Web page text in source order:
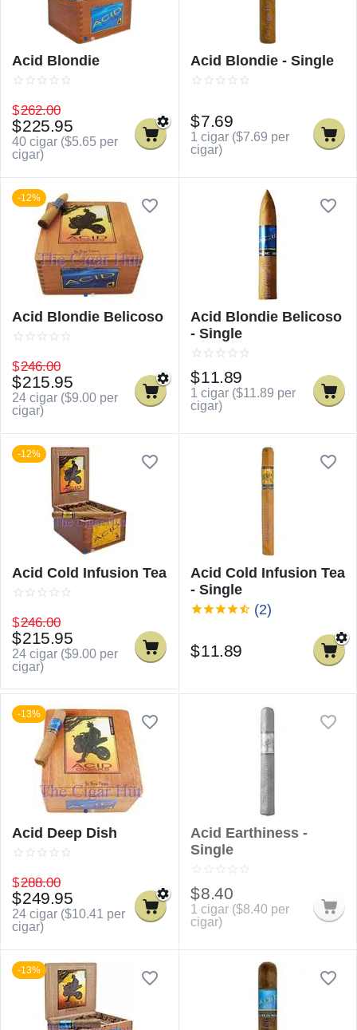
Acid Blondie
$262.00
$225.95
40 cigar ($5.65 per
cigar)
Acid Blondie - Single
$7.69
1 cigar ($7.69 per
cigar)
-12%
Acid Blondie Belicoso
$246.00
$215.95
24 cigar ($9.00 per
cigar)
Acid Blondie Belicoso
- Single
$11.89
1 cigar ($11.89 per
cigar)
-12%
Acid Cold Infusion Tea
$246.00
$215.95
24 cigar ($9.00 per
cigar)
Acid Cold Infusion Tea
- Single
(2)
$11.89
-13%
Acid Deep Dish
$288.00
$249.95
24 cigar ($10.41 per
cigar)
Acid Earthiness -
Single
$8.40
1 cigar ($8.40 per
cigar)
-13%